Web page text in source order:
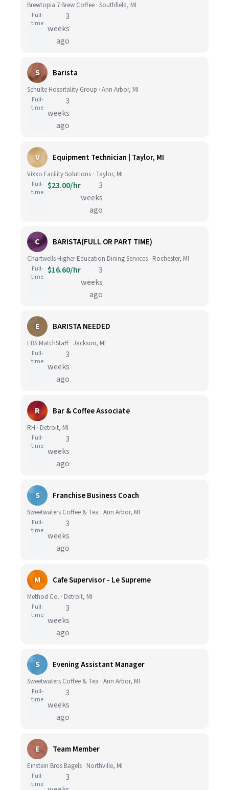
Brewtopia 7 Brew Coffee · Southfield, MI
Full-
time
3
weeks
ago
S Barista
Schulte Hospitality Group · Ann Arbor, MI
Full-
time
3
weeks
ago
V Equipment Technician | Taylor, MI
Vixxo Facility Solutions · Taylor, MI
Full-
time
$23.00/hr
3
weeks
ago
C BARISTA(FULL OR PART TIME)
Chartwells Higher Education Dining Services · Rochester, MI
Full-
time
$16.60/hr
3
weeks
ago
E BARISTA NEEDED
EBS MatchStaff · Jackson, MI
Full-
time
3
weeks
ago
R Bar & Coffee Associate
RH · Detroit, MI
Full-
time
3
weeks
ago
S Franchise Business Coach
Sweetwaters Coffee & Tea · Ann Arbor, MI
Full-
time
3
weeks
ago
M Cafe Supervisor - Le Supreme
Method Co. · Detroit, MI
Full-
time
3
weeks
ago
S Evening Assistant Manager
Sweetwaters Coffee & Tea · Ann Arbor, MI
Full-
time
3
weeks
ago
E Team Member
Einstein Bros Bagels · Northville, MI
Full-
time
3